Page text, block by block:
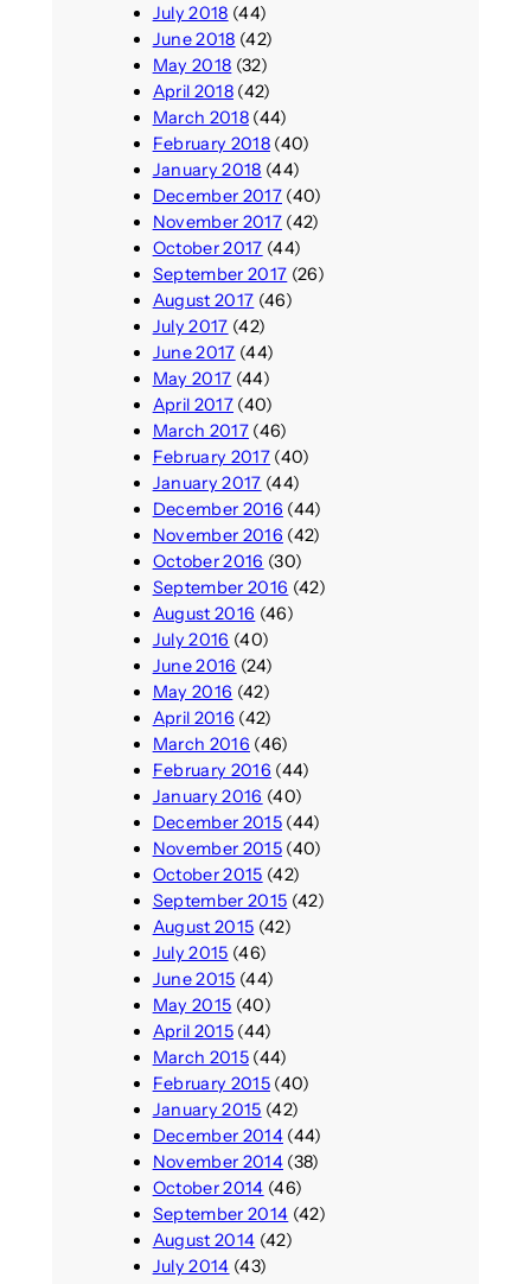
July 2018 (44)
June 2018 (42)
May 2018 (32)
April 2018(42)
March 2018(44)
February 2018(40)
January 2018 (44)
December 2017(40)
November 2017(42)
October 2017 (44)
September 2017 (26)
August 2017 (46)
July 2017 (42)
June 2017 (44)
May 2017 (44)
April 2017(40)
March 2017(46)
February 2017(40)
January 2017 (44)
December 2016 (44)
November 2016 (42)
October 2016 (30)
September 2016 (42)
August 2016 (46)
July 2016 (40)
June 2016 (24)
May 2016 (42)
April 2016 (42)
March 2016 (46)
February 2016 (44)
January 2016 (40)
December 2015(44)
November 2015(40)
October 2015 (42)
September 2015 (42)
August 2015 (42)
July 2015 (46)
June 2015 (44)
May 2015 (40)
April 2015(44)
March 2015(44)
February 2015(40)
January 2015 (42)
December 2014(44)
November 2014(38)
October 2014 (46)
September 2014 (42)
August 2014 (42)
July 2014 (43)